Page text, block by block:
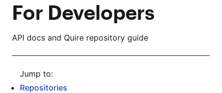
For Developers
API docs and Quire repository guide
Repositories